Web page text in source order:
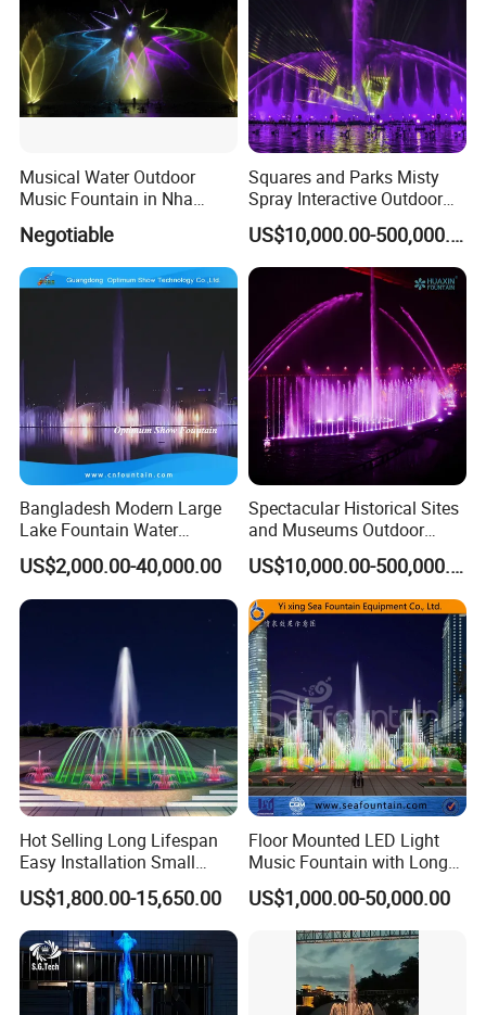
Q5: What is your payment way?
A5: Bank transfer or Western union Full payment for less
USD5000 T/T, 40% deposit, balance before deliver if more than
USD5000.
Musical Water Outdoor
Music Fountain in Nha
Trang Vinpearlland
Negotiable
Squares and Parks Misty
Spray Interactive Outdoor
Music Dancing Water
Fountain
US$10,000.00-500,000.00
Bangladesh Modern Large
Lake Fountain Water
Dancing Music Floating
Fountains Outdoor with
Lights
US$2,000.00-40,000.00
Spectacular Historical Sites
and Museums Outdoor
Interactive Holographic
Projection Floating Music
Fountain
US$10,000.00-500,000.00
Hot Selling Long Lifespan
Easy Installation Small
Outdoor Musical Fountain
for City Park
US$1,800.00-15,650.00
Floor Mounted LED Light
Music Fountain with Long
Service Life
US$1,000.00-50,000.00